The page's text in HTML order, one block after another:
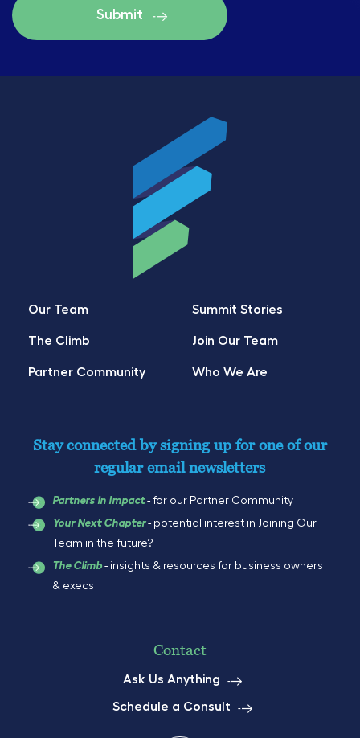
Our Team
The Climb
Partner Community
Summit Stories
Join Our Team
Who We Are
Stay connected by signing up for one of our
regular email newsletters
Partners in Impact- for our Partner Community
Your Next Chapter- potential interest in Joining Our
Team in the future?
The Climb - insights & resources for business owners
& execs
Contact
Ask Us Anything
Schedule a Consult